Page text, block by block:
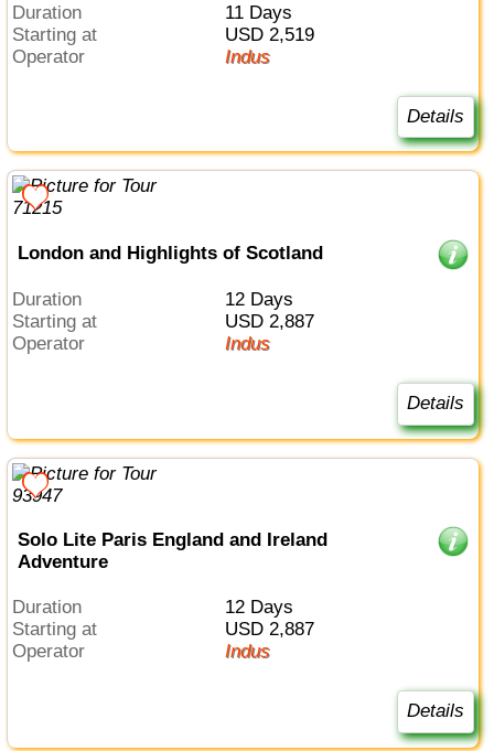
Duration
11 Days
Starting at
USD 2,519
Operator
Indus
Details
London and Highlights of Scotland
Duration
12 Days
Starting at
USD 2,887
Operator
Indus
Details
Solo Lite Paris England and Ireland
Adventure
Duration
12 Days
Starting at
USD 2,887
Operator
Indus
Details